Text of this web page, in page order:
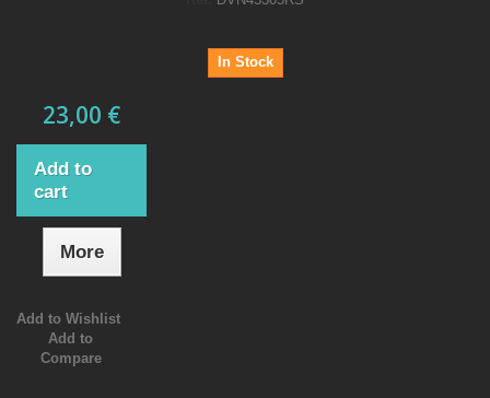
In Stock
23,00 €
Add to
cart
More
Add to Wishlist
Add to
Compare